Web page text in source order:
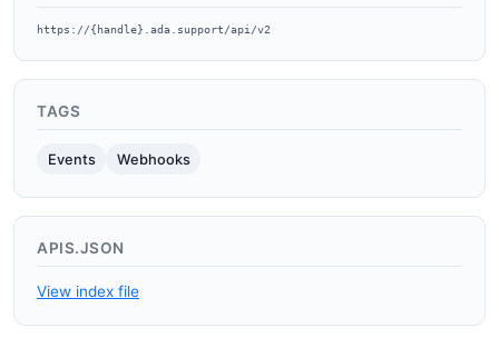
https://{handle}.ada.support/api/v2
TAGS
Events Webhooks
APIS.JSON
View index file